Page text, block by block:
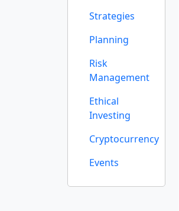
Strategies
Planning
Risk
Management
Ethical
Investing
Cryptocurrency
Events